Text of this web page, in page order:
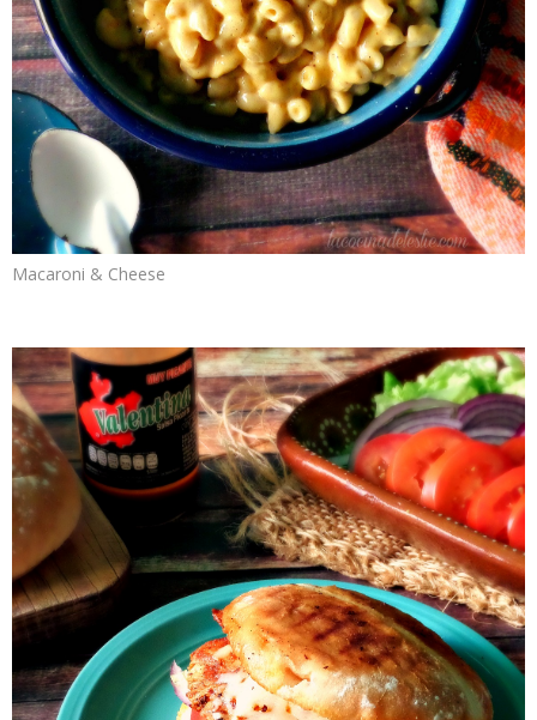
Macaroni & Cheese